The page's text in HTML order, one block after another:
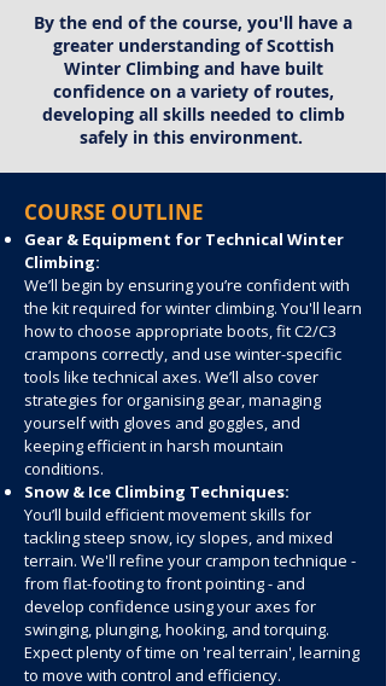
By the end of the course, you'll have a
greater understanding of Scottish
Winter Climbing and have built
confidence on a variety of routes,
developing all skills needed to climb
safely in this environment.
COURSE OUTLINE
Gear & Equipment for Technical Winter
Climbing:
We’ll begin by ensuring you’re confident with
the kit required for winter climbing. You'll learn
how to choose appropriate boots, fit C2/C3
crampons correctly, and use winter-specific
tools like technical axes. We’ll also cover
strategies for organising gear, managing
yourself with gloves and goggles, and
keeping efficient in harsh mountain
conditions.
Snow & Ice Climbing Techniques:
You’ll build efficient movement skills for
tackling steep snow, icy slopes, and mixed
terrain. We'll refine your crampon technique -
from flat-footing to front pointing - and
develop confidence using your axes for
swinging, plunging, hooking, and torquing.
Expect plenty of time on 'real terrain', learning
to move with control and efficiency.